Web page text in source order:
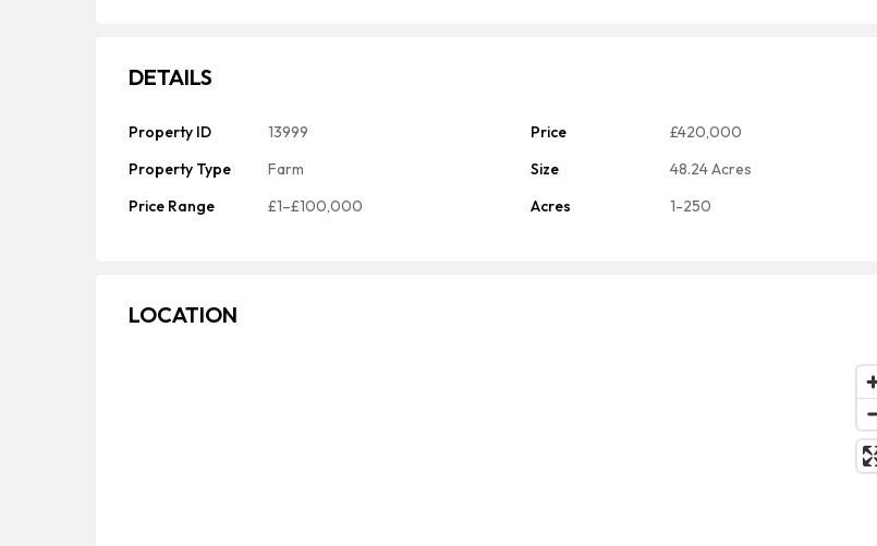
DETAILS
Property ID 13999 Price
£420,000
Property Type
Farm Size
48.24 Acres
Price Range
£1–£100,000 Acres 1-250
LOCATION